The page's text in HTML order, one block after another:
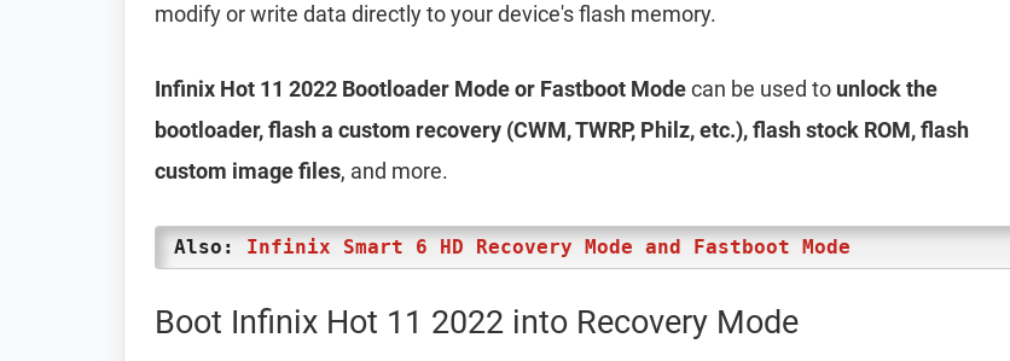
modify or write data directly to your device's flash memory.
Infinix Hot 11 2022 Bootloader Mode or Fastboot Modecan be used to unlock the
bootloader, flash a custom recovery (CWM, TWRP, Philz, etc.), flash stock ROM, flash
custom image files, and more.
Also: Infinix Smart 6 HD Recovery Mode and Fastboot Mode
Boot Infinix Hot 11 2022 into Recovery Mode